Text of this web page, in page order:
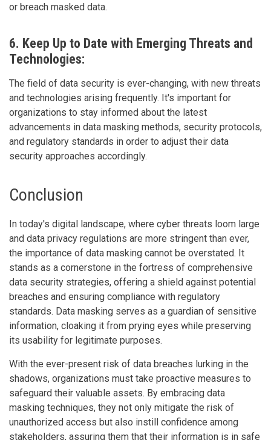
or breach masked data.
6. Keep Up to Date with Emerging Threats and
Technologies:
The field of data security is ever-changing, with new threats
and technologies arising frequently. It's important for
organizations to stay informed about the latest
advancements in data masking methods, security protocols,
and regulatory standards in order to adjust their data
security approaches accordingly.
Conclusion
In today's digital landscape, where cyber threats loom large
and data privacy regulations are more stringent than ever,
the importance of data masking cannot be overstated. It
stands as a cornerstone in the fortress of comprehensive
data security strategies, offering a shield against potential
breaches and ensuring compliance with regulatory
standards. Data masking serves as a guardian of sensitive
information, cloaking it from prying eyes while preserving
its usability for legitimate purposes.
With the ever-present risk of data breaches lurking in the
shadows, organizations must take proactive measures to
safeguard their valuable assets. By embracing data
masking techniques, they not only mitigate the risk of
unauthorized access but also instill confidence among
stakeholders, assuring them that their information is in safe